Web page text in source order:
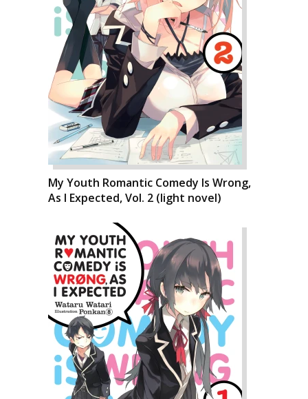
My Youth Romantic Comedy Is Wrong,
As I Expected, Vol. 2 (light novel)